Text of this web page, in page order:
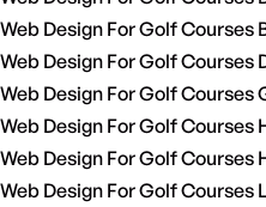
Web Design For Golf Courses
Web Design For Golf Courses
Web Design For Golf Courses
Web Design For Golf Courses
Web Design For Golf
Web Design For Golf Courses